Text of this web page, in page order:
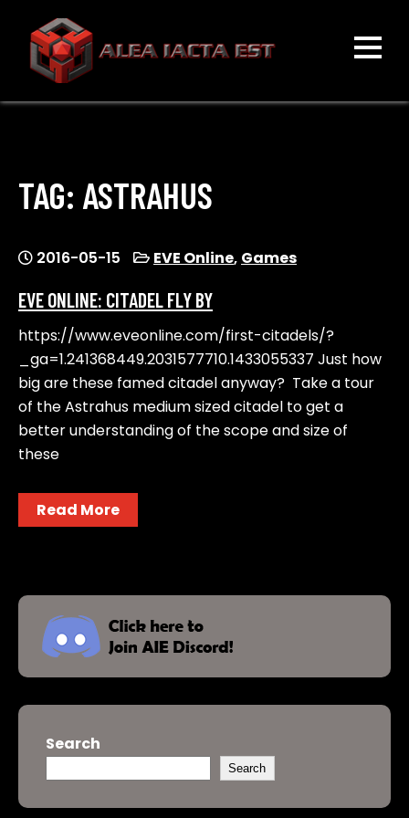
content
ALEA IACTA EST
TAG: ASTRAHUS
2016-05-15 EVE Online, Games
EVE ONLINE: CITADEL FLY BY
https://www.eveonline.com/first-citadels/?
_ga=1.241368449.2031577710.1433055337 Just how
big are these famed citadel anyway? Take a tour
of the Astrahus medium sized citadel to get a
better understanding of the scope and size of
these
Read More
Search
Search